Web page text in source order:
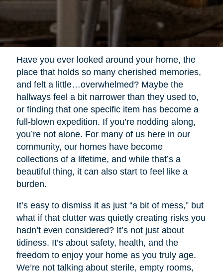
Have you ever looked around your home, the
place that holds so many cherished memories,
and felt a little…overwhelmed? Maybe the
hallways feel a bit narrower than they used to,
or finding that one specific item has become a
full-blown expedition. If you’re nodding along,
you’re not alone. For many of us here in our
community, our homes have become
collections of a lifetime, and while that’s a
beautiful thing, it can also start to feel like a
burden.
It’s easy to dismiss it as just “a bit of mess,” but
what if that clutter was quietly creating risks you
hadn’t even considered? It’s not just about
tidiness. It’s about safety, health, and the
freedom to enjoy your home as you truly age.
We’re not talking about sterile, empty rooms,